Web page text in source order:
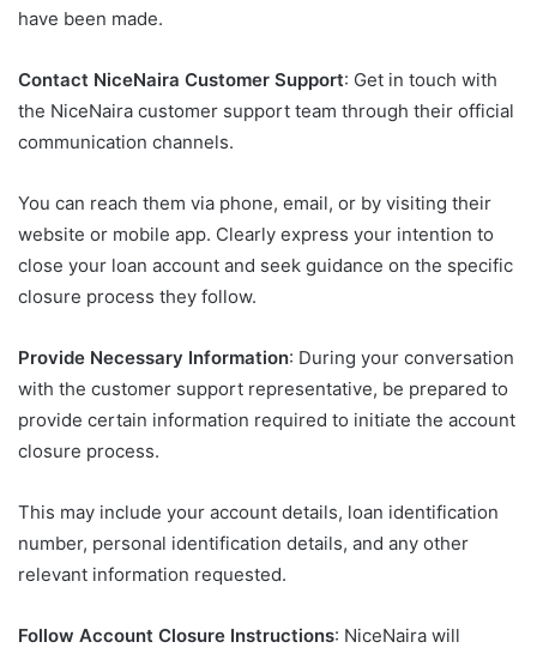
have been made.
Contact NiceNaira Customer Support: Get in touch with
the NiceNaira customer support team through their official
communication channels.
You can reach them via phone, email, or by visiting their
website or mobile app. Clearly express your intention to
close your loan account and seek guidance on the specific
closure process they follow.
Provide Necessary Information: During your conversation
with the customer support representative, be prepared to
provide certain information required to initiate the account
closure process.
This may include your account details, loan identification
number, personal identification details, and any other
relevant information requested.
Follow Account Closure Instructions: NiceNaira will